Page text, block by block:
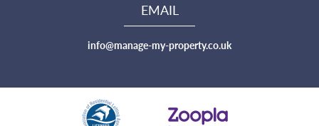
EMAIL
info@manage-my-property.co.uk